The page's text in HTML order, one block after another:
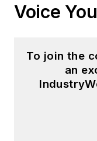
Voice
To join the
an